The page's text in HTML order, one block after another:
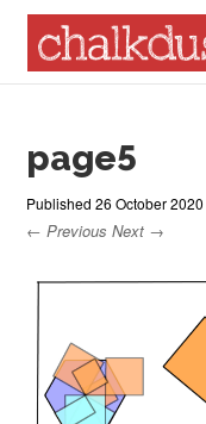
Menu
page5
Published26 October 2020
← Previous Next →